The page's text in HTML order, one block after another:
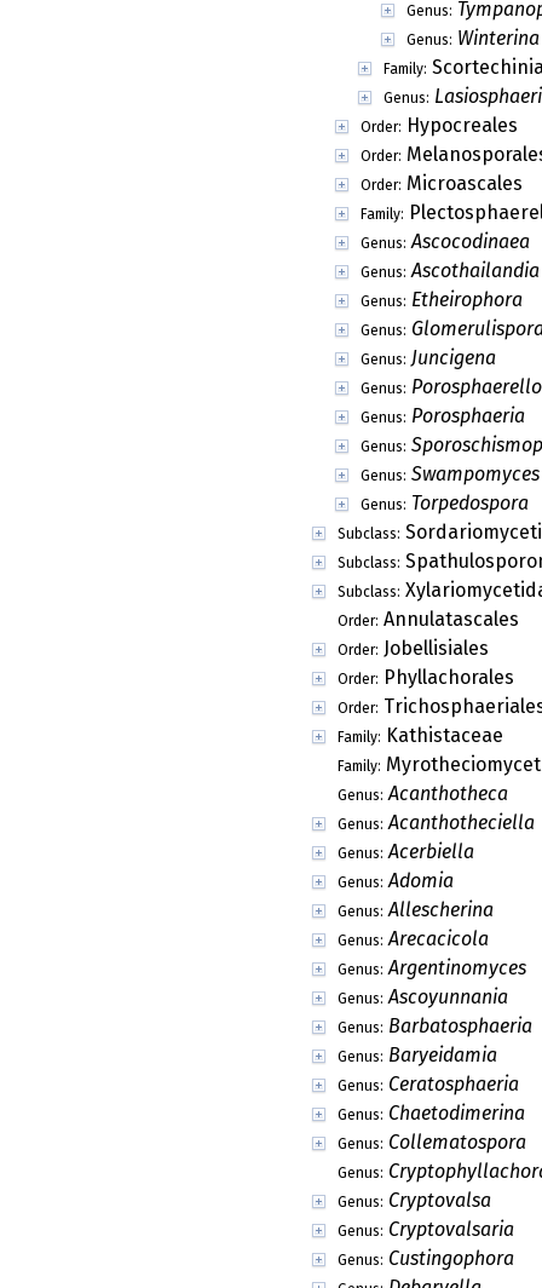
Genus: Kananascus
Genus: Koorchaloma
Genus: Lecythium
Genus: Leptosporella
Genus: Lockerbia
Genus: Marinosphaera
Genus: Meringosphaeria
Genus: Merugia
Genus: Micronectria
Genus: Mirannulata
Genus: Myrmecridium
Genus: Myxocephala
Genus: Neelakesa
Genus: Neoskofitzia
Genus: Nigromammilla
Genus: Nipicola
Genus: Onygenopsis
Genus: Ophiotexis
Genus: Ornatispora
Genus: Paoayensis
Genus: Papulaspora
Genus: Papulospora
Genus: Paracesatiella
Genus:
Genus: Parascorias
Genus: Petrakiella
Genus: Plagiosphaera
Genus: Psalidosperma
Genus: Rimaconus
Genus: Rizalia
Genus: Rizaliopsis
Genus: Saccardoella
Genus: Schweinitziella
Genus:
Genus: Stromatostilbella
Genus: Sungaiicola
Genus: Thyronectria
Genus: Tribulatia
Genus: Ypsilonia
Order:Lahmiales
Order:Thelocarpales
Order:Triblidiales
Order:Vezdaeales
Family:Aphanopsidaceae